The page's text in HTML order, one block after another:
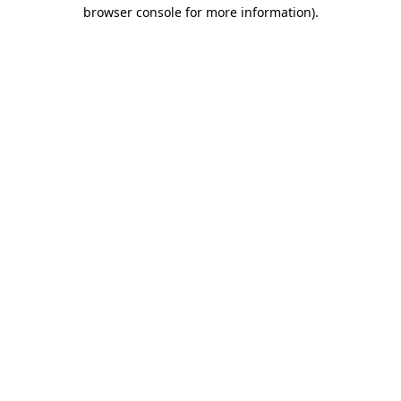
browser console for more information).